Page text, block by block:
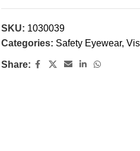
SKU: 1030039
Categories: Safety Eyewear,
Share: